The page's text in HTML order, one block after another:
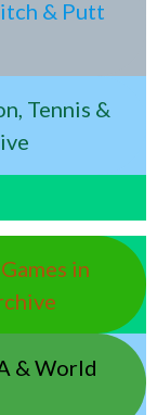
& Putt
Tennis &
in
& World